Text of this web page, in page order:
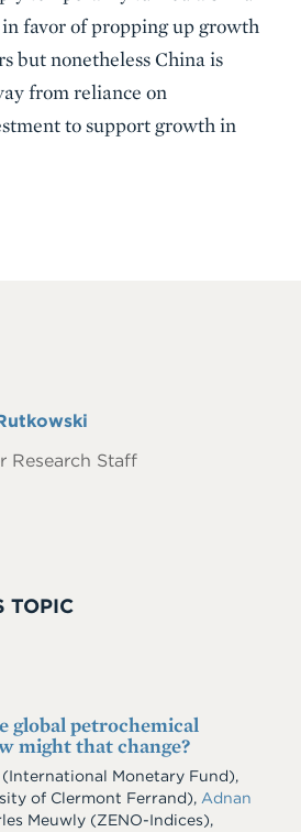
in favor of propping up growth
but nonetheless China is
from reliance on
to support growth in
Research Staff
TOPIC
global petrochemical
might that change?
(International Monetary Fund),
of Clermont Ferrand), Adnan
Meuwly (ZENO-Indices),